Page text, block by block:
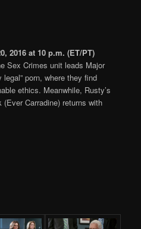
2016 at 10 p.m. (ET/PT)
Sex Crimes unit leads Major
porn, where they find
ethics. Meanwhile, Rusty’s
Carradine) returns with